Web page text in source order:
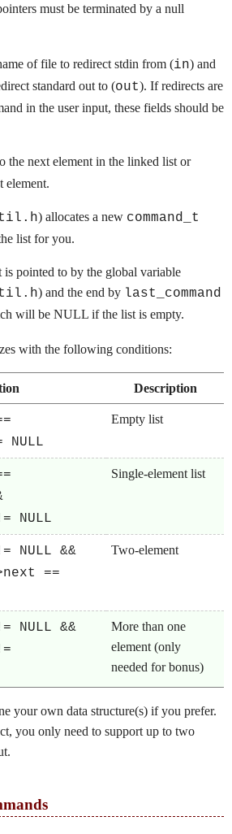
must be terminated by a null
of file to redirect stdin from (in) and
standard out to (out). If redirects are
in the user input, these fields should be
the next element in the linked list or
element.
) allocates a new command_t
list for you.
pointed to by the global variable
) and the end by last_command
will be NULL if the list is empty.
with the following conditions:
Description
NULL
Empty list
NULL
Single-element list
NULL &&
==
Two-element
NULL &&
More than one
element (only
needed for bonus)
your own data structure(s) if you prefer.
you only need to support up to two